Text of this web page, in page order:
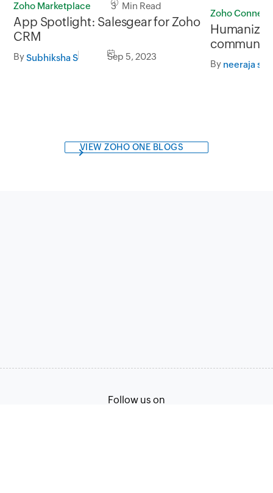
Zoho Marketplace 3 Min Read
App Spotlight: Salesgear for Zoho
CRM
BySubhiksha S Sep 5, 2023
Zoho Connect
broadcast
By neeraja
VIEW ZOHO ONE BLOGS
Follow us on